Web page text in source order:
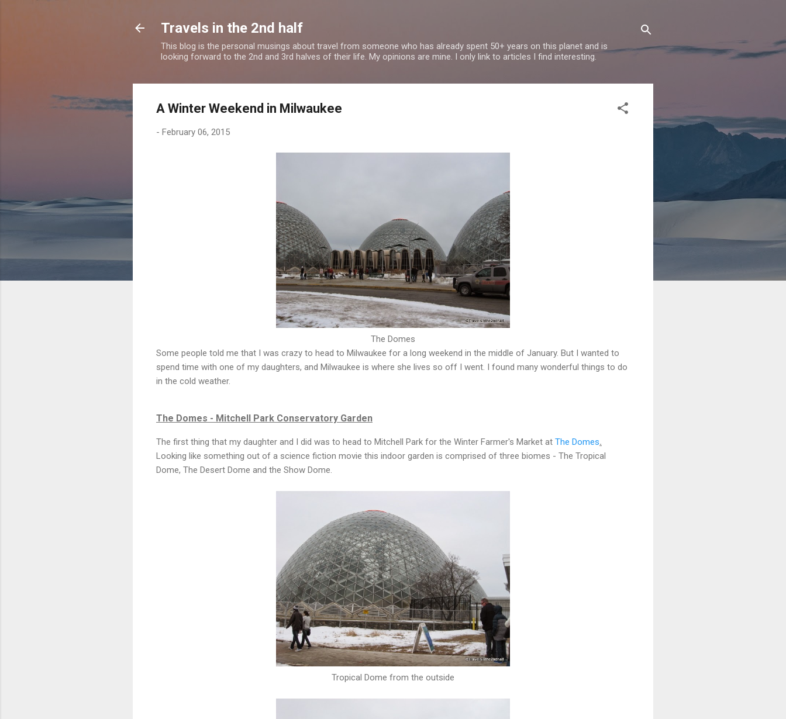
Travels in the 2nd half
This blog is the personal musings about travel from someone who has already spent 50+ years on this planet and is
looking forward to the 2nd and 3rd halves of their life. My opinions are mine. I only link to articles I find interesting.
A Winter Weekend in Milwaukee
- February 06, 2015
The Domes
Some people told me that I was crazy to head to Milwaukee for a long weekend in the middle of January. But I wanted to
spend time with one of my daughters, and Milwaukee is where she lives so off I went. I found many wonderful things to do
in the cold weather.
The Domes - Mitchell Park Conservatory Garden
The first thing that my daughter and I did was to head to Mitchell Park for the Winter Farmer's Market at The Domes.
Looking like something out of a science fiction movie this indoor garden is comprised of three biomes - The Tropical
Dome, The Desert Dome and the Show Dome.
Tropical Dome from the outside